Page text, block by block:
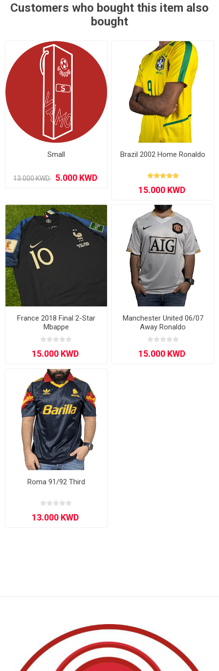
Customers who bought this item also
bought
Small
13.000 KWD ‏
Brazil 2002 Home Ronaldo
France 2018 Final 2-Star
Mbappe
Manchester United 06/07
Away Ronaldo
Roma 91/92 Third